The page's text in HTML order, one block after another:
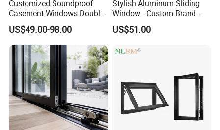
Customized Soundproof
Casement Windows Double
Glazed Vertical Sliding
Aluminum Window
US$49.00-98.00
Stylish Aluminum Sliding
Window - Custom Brand
Thermal Break Window
US$51.00